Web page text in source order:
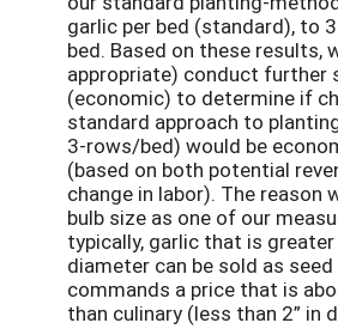
garlic per bed (standard), to
bed. Based on these results,
appropriate) conduct further
(economic) to determine if
standard approach to
3-rows/bed) would be
(based on both potential
change in labor). The reason
bulb size as one of our
typically, garlic that is
diameter can be sold as
commands a price that is
than culinary (less than 2” in